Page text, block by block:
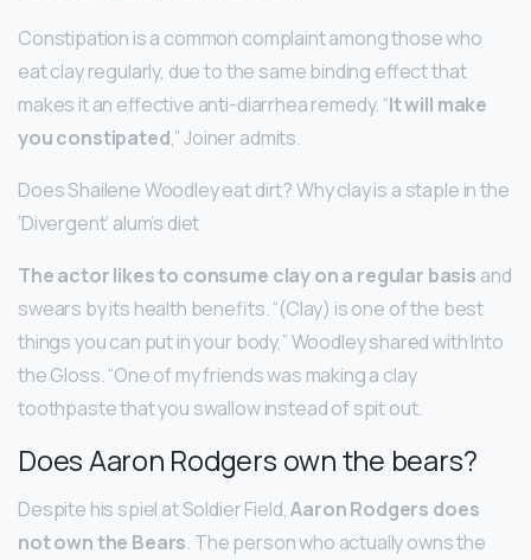
Constipation is a common complaint among those who
eat clay regularly, due to the same binding effect that
makes it an effective anti-diarrhea remedy. “It will make
you constipated,” Joiner admits.
Does Shailene Woodley eat dirt? Why clay is a staple in the
‘Divergent’ alum’s diet
The actor likes to consume clay on a regular basis and
swears by its health benefits. “(Clay) is one of the best
things you can put in your body,” Woodley shared with Into
the Gloss. “One of my friends was making a clay
toothpaste that you swallow instead of spit out.
Does Aaron Rodgers own the bears?
Despite his spiel at Soldier Field,Aaron Rodgers does
not own the Bears. The person who actually owns the